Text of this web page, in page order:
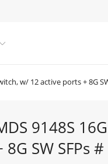

w/ 12 active ports + 8G SW
9148S
8G SW SFPs